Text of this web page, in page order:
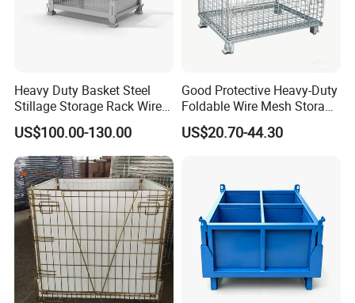
Heavy Duty Basket Steel
Stillage Storage Rack Wire
Mesh Cage Metal Pallet
US$100.00-130.00
Good Protective Heavy-Duty
Foldable Wire Mesh Storage
Cage for Transfer Center
US$20.70-44.30